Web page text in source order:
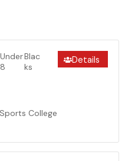
Under
8
Blac
ks
Details
College